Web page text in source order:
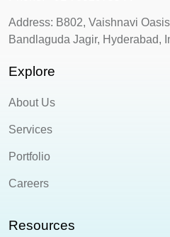
Address: B802, Vaishnavi
Bandlaguda Jagir, Hyderabad,
Explore
About Us
Services
Portfolio
Careers
Resources